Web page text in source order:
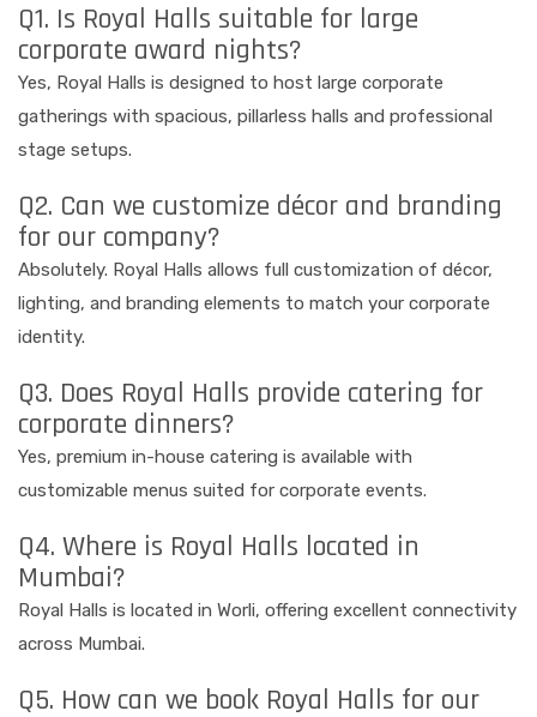
Q1. Is Royal Halls suitable for large
corporate award nights?
Yes, Royal Halls is designed to host large corporate
gatherings with spacious, pillarless halls and professional
stage setups.
Q2. Can we customize décor and branding
for our company?
Absolutely. Royal Halls allows full customization of décor,
lighting, and branding elements to match your corporate
identity.
Q3. Does Royal Halls provide catering for
corporate dinners?
Yes, premium in-house catering is available with
customizable menus suited for corporate events.
Q4. Where is Royal Halls located in
Mumbai?
Royal Halls is located in Worli, offering excellent connectivity
across Mumbai.
Q5. How can we book Royal Halls for our